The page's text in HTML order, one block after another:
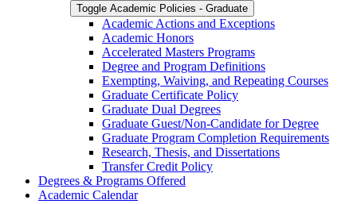
Toggle Academic Policies -​ Graduate
Academic Actions and Exceptions
Academic Honors
Accelerated Masters Programs
Degree and Program Definitions
Exempting, Waiving, and Repeating Courses
Graduate Certificate Policy
Graduate Dual Degrees
Graduate Guest/​Non-​Candidate for Degree
Graduate Program Completion Requirements
Research, Thesis, and Dissertations
Transfer Credit Policy
Degrees &​ Programs Offered
Academic Calendar